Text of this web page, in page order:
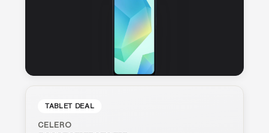
TABLET DEAL
CELERO